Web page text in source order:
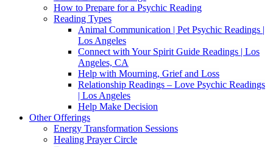
How to Prepare for a Psychic Reading
Reading Types
Animal Communication | Pet Psychic Readings |
Los Angeles
Connect with Your Spirit Guide Readings | Los
Angeles, CA
Help with Mourning, Grief and Loss
Relationship Readings – Love Psychic Readings
| Los Angeles
Help Make Decision
Other Offerings
Energy Transformation Sessions
Healing Prayer Circle